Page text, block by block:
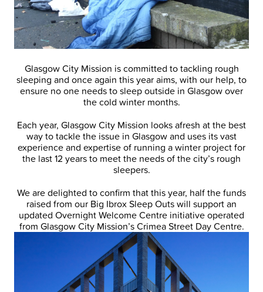
Glasgow City Mission is committed to tackling rough
sleeping and once again this year aims, with our help, to
ensure no one needs to sleep outside in Glasgow over
the cold winter months.
Each year, Glasgow City Mission looks afresh at the best
way to tackle the issue in Glasgow and uses its vast
experience and expertise of running a winter project for
the last 12 years to meet the needs of the city’s rough
sleepers.
We are delighted to confirm that this year, half the funds
raised from our Big Ibrox Sleep Outs will support an
updated Overnight Welcome Centre initiative operated
from Glasgow City Mission’s Crimea Street Day Centre.